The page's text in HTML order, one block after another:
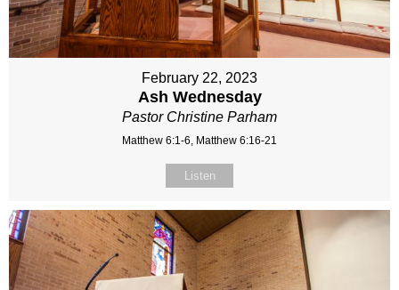
February 22, 2023
Ash Wednesday
Pastor Christine Parham
Matthew 6:1-6, Matthew 6:16-21
Listen